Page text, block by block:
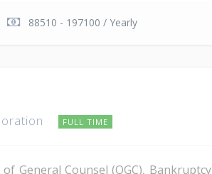
88510 - 197100 / Yearly
FULL TIME
General Counsel (OGC),